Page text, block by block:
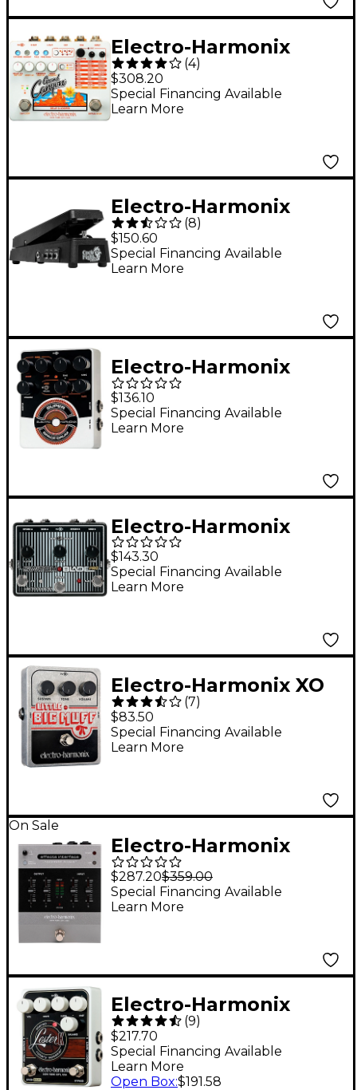
Electro-Harmonix
Grand Canyon Delay
and Looper Effects
Pedal
(4)
$308.20
Special Financing Available
Learn More
Electro-Harmonix
Cock Fight Plus
Talking Wah and Fuzz
Effects Pedal
(8)
$150.60
Special Financing Available
Learn More
Electro-Harmonix
Super Space Drum
Analog Drum Synth
Pedal
$136.10
Special Financing Available
Learn More
Electro-Harmonix
Switchblade Pro
Switching Pedal
$143.30
Special Financing Available
Learn More
Electro-Harmonix XO
Little Big Muff PI
Distortion Guitar
Effects Pedal
(7)
$83.50
Special Financing Available
Learn More
On Sale
Electro-Harmonix
Effects Interface
Hardware Plugin -
Silver
$287.20$359.00
Special Financing Available
Learn More
Electro-Harmonix
Lester K Stereo Rotary
Speaker Pedal
(9)
$217.70
Special Financing Available
Learn More
Open Box:$191.58